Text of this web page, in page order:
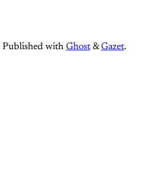
Published with Ghost &Gazet.